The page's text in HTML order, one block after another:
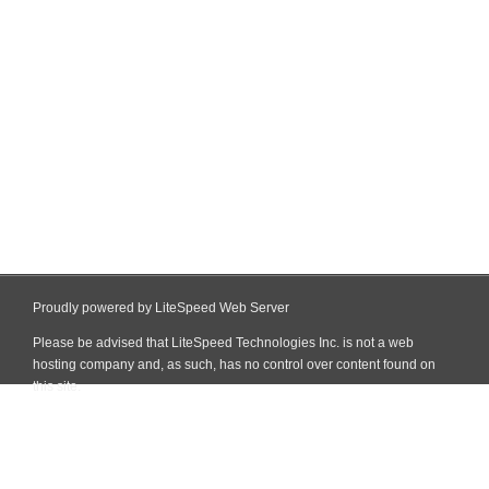
Proudly powered by LiteSpeed Web Server
Please be advised that LiteSpeed Technologies Inc. is not a web
hosting company and, as such, has no control over content found on
this site.